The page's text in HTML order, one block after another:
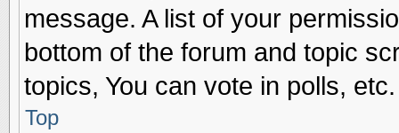
message. A list of your
bottom of the forum and topic
topics, You can vote in polls, etc.
Top